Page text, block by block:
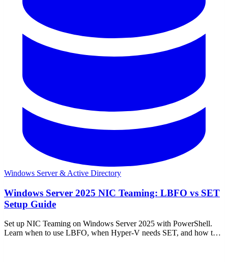
Windows Server & Active Directory
Windows Server 2025 NIC Teaming: LBFO vs SET
Setup Guide
Set up NIC Teaming on Windows Server 2025 with PowerShell.
Learn when to use LBFO, when Hyper-V needs SET, and how to